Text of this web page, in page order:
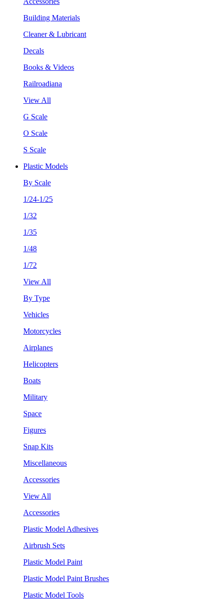
Building Materials
Cleaner & Lubricant
Decals
Books & Videos
Railroadiana
View All
G Scale
O Scale
S Scale
Plastic Models
By Scale
1/24-1/25
1/32
1/35
1/48
1/72
View All
By Type
Vehicles
Motorcycles
Airplanes
Helicopters
Boats
Military
Space
Figures
Snap Kits
Miscellaneous
Accessories
View All
Accessories
Plastic Model Adhesives
Airbrush Sets
Plastic Model Paint
Plastic Model Paint Brushes
Plastic Model Tools